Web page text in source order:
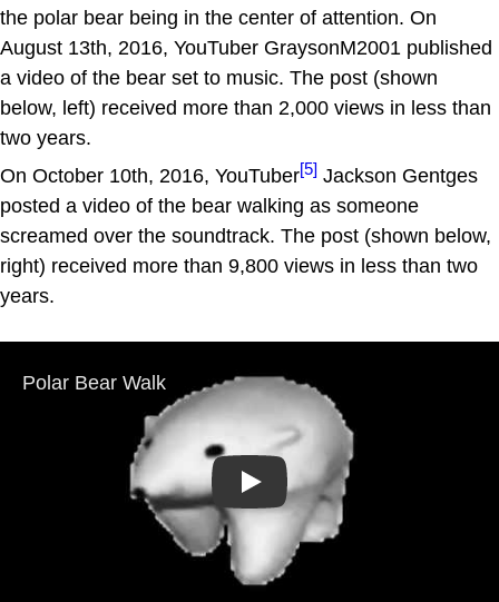
the polar bear being in the center of attention. On
August 13th, 2016, YouTuber GraysonM2001 published
a video of the bear set to music. The post (shown
below, left) received more than 2,000 views in less than
two years.
On October 10th, 2016, YouTuber[5] Jackson Gentges
posted a video of the bear walking as someone
screamed over the soundtrack. The post (shown below,
right) received more than 9,800 views in less than two
years.
Play